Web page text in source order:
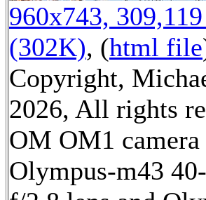
960x743,
(302K), (html file
Copyright,
2026, All rights
OM OM1
Olympus-m43